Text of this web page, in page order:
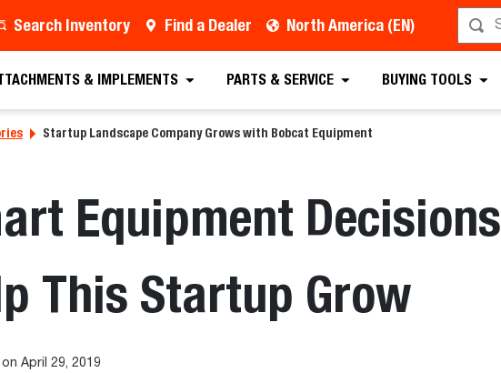
Search Inventory Find a Dealer North America (EN)
& IMPLEMENTS PARTS & SERVICE BUYING TOOLS
Startup Landscape Company Grows with Bobcat Equipment
Equipment Decisions
This Startup Grow
April 29, 2019